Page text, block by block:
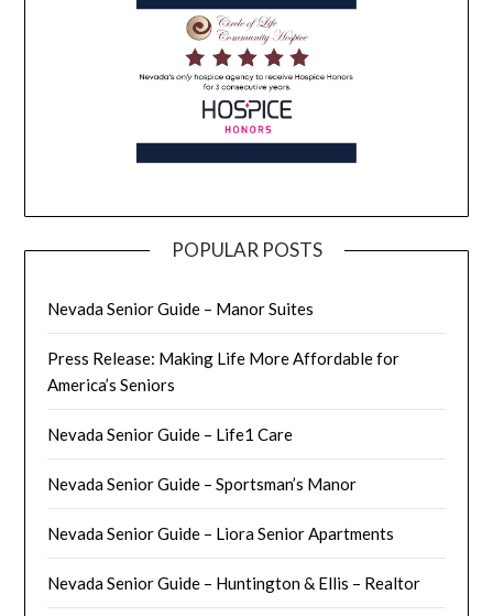
POPULAR POSTS
Nevada Senior Guide – Manor Suites
Press Release: Making Life More Affordable for
America’s Seniors
Nevada Senior Guide – Life1 Care
Nevada Senior Guide – Sportsman’s Manor
Nevada Senior Guide – Liora Senior Apartments
Nevada Senior Guide – Huntington & Ellis – Realtor